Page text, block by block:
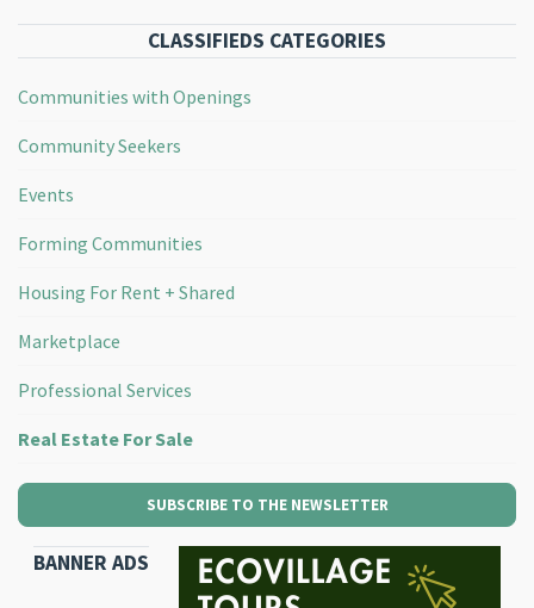
CLASSIFIEDS CATEGORIES
Communities with Openings
Community Seekers
Events
Forming Communities
Housing For Rent + Shared
Marketplace
Professional Services
Real Estate For Sale
SUBSCRIBE TO THE NEWSLETTER
BANNER ADS